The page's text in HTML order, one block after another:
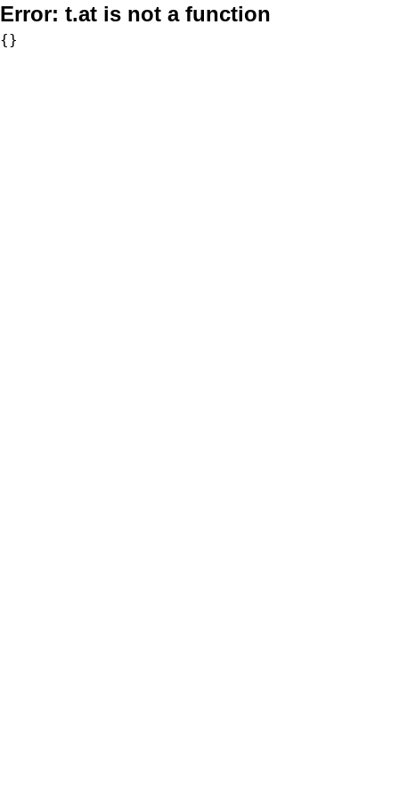
Error: t.at is not a function
{}